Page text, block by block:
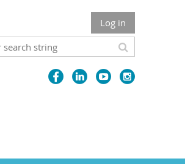
Log in